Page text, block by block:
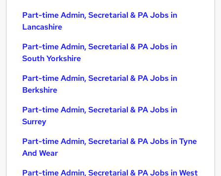
Part-time Admin, Secretarial & PA Jobs in
Lancashire
Part-time Admin, Secretarial & PA Jobs in
South Yorkshire
Part-time Admin, Secretarial & PA Jobs in
Berkshire
Part-time Admin, Secretarial & PA Jobs in
Surrey
Part-time Admin, Secretarial & PA Jobs in Tyne
And Wear
Part-time Admin, Secretarial & PA Jobs in West